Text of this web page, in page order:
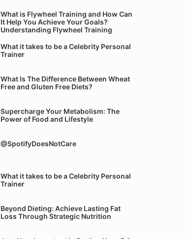
What is Flywheel Training and How Can
It Help You Achieve Your Goals?
Understanding Flywheel Training
What it takes to be a Celebrity Personal
Trainer
What Is The Difference Between Wheat
Free and Gluten Free Diets?
Supercharge Your Metabolism: The
Power of Food and Lifestyle
@SpotifyDoesNotCare
What it takes to be a Celebrity Personal
Trainer
Beyond Dieting: Achieve Lasting Fat
Loss Through Strategic Nutrition